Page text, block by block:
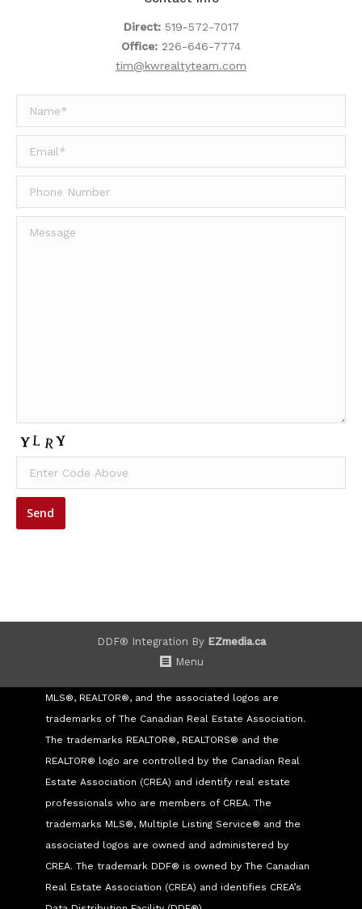
Direct: 519-572-7017
Office: 226-646-7774
tim@kwrealtyteam.com
DDF® Integration By EZmedia.ca
Menu
MLS®, REALTOR®, and the associated logos are
trademarks of The Canadian Real Estate Association.
The trademarks REALTOR®, REALTORS® and the
REALTOR® logo are controlled by the Canadian Real
Estate Association (CREA) and identify real estate
professionals who are members of CREA. The
trademarks MLS®, Multiple Listing Service® and the
associated logos are owned and administered by
CREA. The trademark DDF® is owned by The Canadian
Real Estate Association (CREA) and identifies CREA’s